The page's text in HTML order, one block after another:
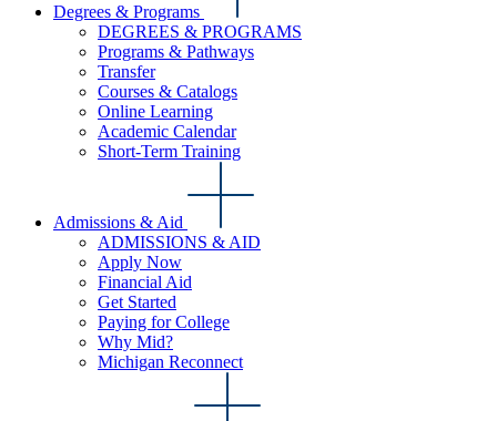
Degrees & Programs
DEGREES & PROGRAMS
Programs & Pathways
Transfer
Courses & Catalogs
Online Learning
Academic Calendar
Short-Term Training
Admissions & Aid
ADMISSIONS & AID
Apply Now
Financial Aid
Get Started
Paying for College
Why Mid?
Michigan Reconnect